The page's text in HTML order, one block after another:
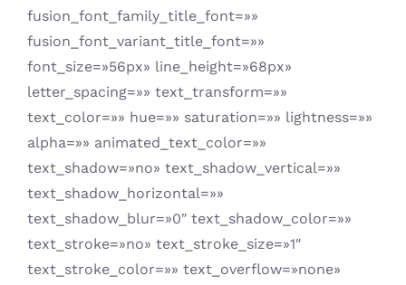
fusion_font_family_title_font=»»
fusion_font_variant_title_font=»»
font_size=»56px» line_height=»68px»
letter_spacing=»» text_transform=»»
text_color=»» hue=»» saturation=»» lightness=»»
alpha=»» animated_text_color=»»
text_shadow=»no» text_shadow_vertical=»»
text_shadow_horizontal=»»
text_shadow_blur=»0″ text_shadow_color=»»
text_stroke=»no» text_stroke_size=»1″
text_stroke_color=»» text_overflow=»none»